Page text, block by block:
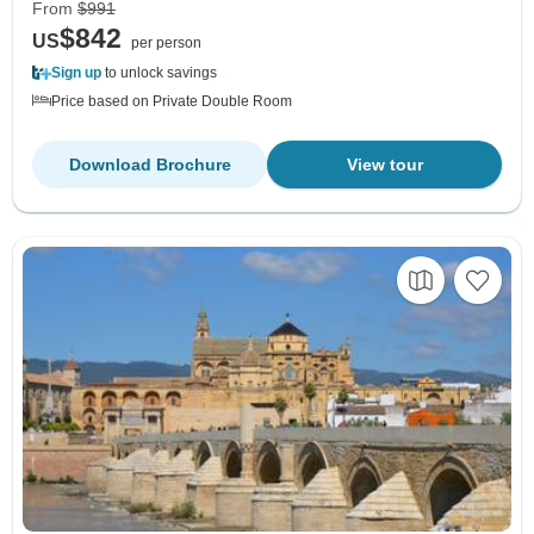
From $991
US$842
per person
Sign up to unlock savings
Price based on Private Double Room
View tour
Download Brochure